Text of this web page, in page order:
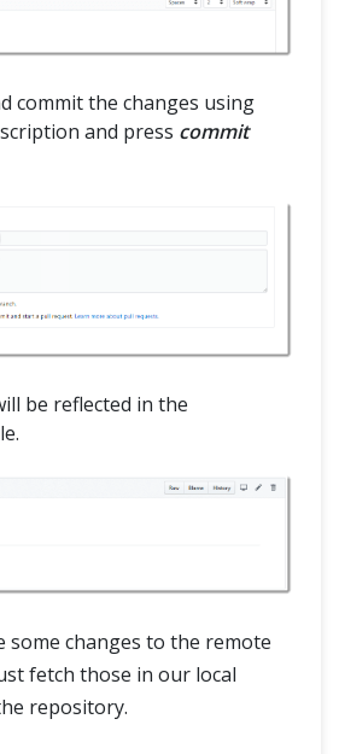
commit the changes using
and press commit
be reflected in the
some changes to the remote
fetch those in our local
repository.